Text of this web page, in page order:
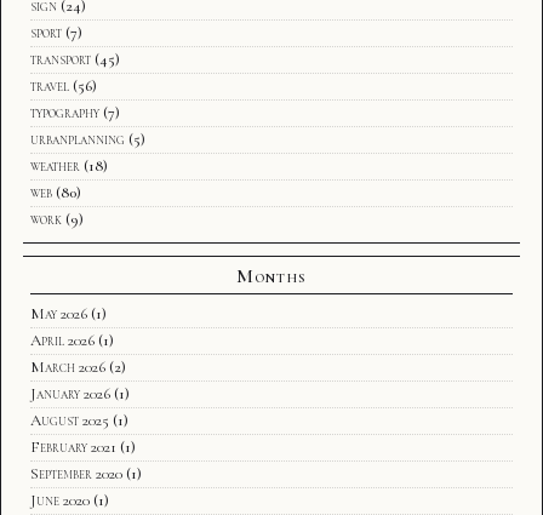
sign (24)
sport (7)
transport (45)
travel (56)
typography (7)
urbanplanning (5)
weather (18)
web (80)
work (9)
Months
May 2026 (1)
April 2026 (1)
March 2026 (2)
January 2026 (1)
August 2025 (1)
February 2021 (1)
September 2020 (1)
June 2020 (1)